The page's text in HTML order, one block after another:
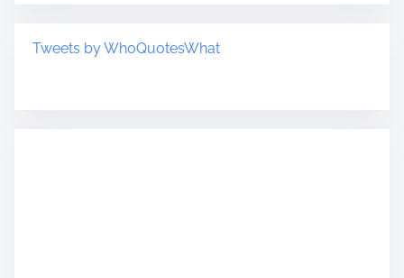
Tweets by WhoQuotesWhat